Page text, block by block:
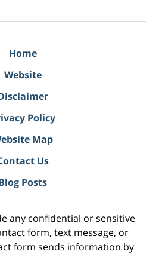
Home
Website
Policy
Map
Us
Posts
any confidential or sensitive
form, text message, or
form sends information by